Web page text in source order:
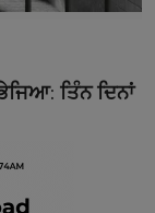
ਤਿੰਨ ਦਿਨਾਂ